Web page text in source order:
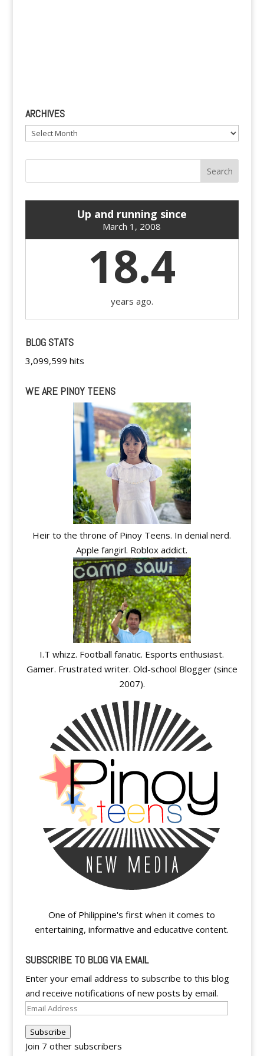
ARCHIVES
Archives
Up and running since
March 1, 2008
18.4
years ago.
BLOG STATS
3,099,599 hits
WE ARE PINOY TEENS
Heir to the throne of Pinoy Teens. In denial nerd.
Apple fangirl. Roblox addict.
I.T whizz. Football fanatic. Esports enthusiast.
Gamer. Frustrated writer. Old-school Blogger (since
2007).
One of Philippine's first when it comes to
entertaining, informative and educative content.
SUBSCRIBE TO BLOG VIA EMAIL
Enter your email address to subscribe to this blog
and receive notifications of new posts by email.
Email
Subscribe
Join 7 other subscribers